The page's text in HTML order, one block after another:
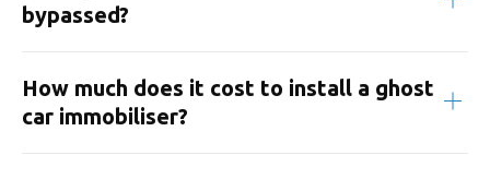
bypassed?
How much does it cost to install a ghost
car immobiliser?